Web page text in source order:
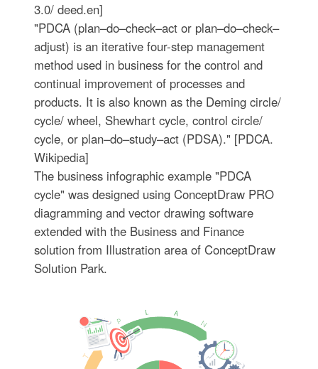
3.0/ deed.en]
"PDCA (plan–do–check–act or plan–do–check–
adjust) is an iterative four-step management
method used in business for the control and
continual improvement of processes and
products. It is also known as the Deming circle/
cycle/ wheel, Shewhart cycle, control circle/
cycle, or plan–do–study–act (PDSA)." [PDCA.
Wikipedia]
The business infographic example "PDCA
cycle" was designed using ConceptDraw PRO
diagramming and vector drawing software
extended with the Business and Finance
solution from Illustration area of ConceptDraw
Solution Park.